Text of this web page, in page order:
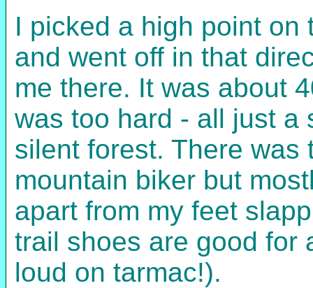
I picked a high point on
and went off in that
me there. It was about
was too hard - all just a
silent forest. There was
mountain biker but
apart from my feet
trail shoes are good for
loud on tarmac!).